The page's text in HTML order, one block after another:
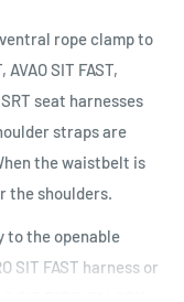
ventral rope clamp to
SIT FAST,
SRT seat harnesses
straps are
the waistbelt is
the shoulders.
to the openable
SIT FAST harness or